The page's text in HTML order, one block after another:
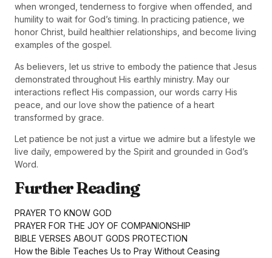
when wronged, tenderness to forgive when offended, and
humility to wait for God’s timing. In practicing patience, we
honor Christ, build healthier relationships, and become living
examples of the gospel.
As believers, let us strive to embody the patience that Jesus
demonstrated throughout His earthly ministry. May our
interactions reflect His compassion, our words carry His
peace, and our love show the patience of a heart
transformed by grace.
Let patience be not just a virtue we admire but a lifestyle we
live daily, empowered by the Spirit and grounded in God’s
Word.
Further Reading
PRAYER TO KNOW GOD
PRAYER FOR THE JOY OF COMPANIONSHIP
BIBLE VERSES ABOUT GODS PROTECTION
How the Bible Teaches Us to Pray Without Ceasing